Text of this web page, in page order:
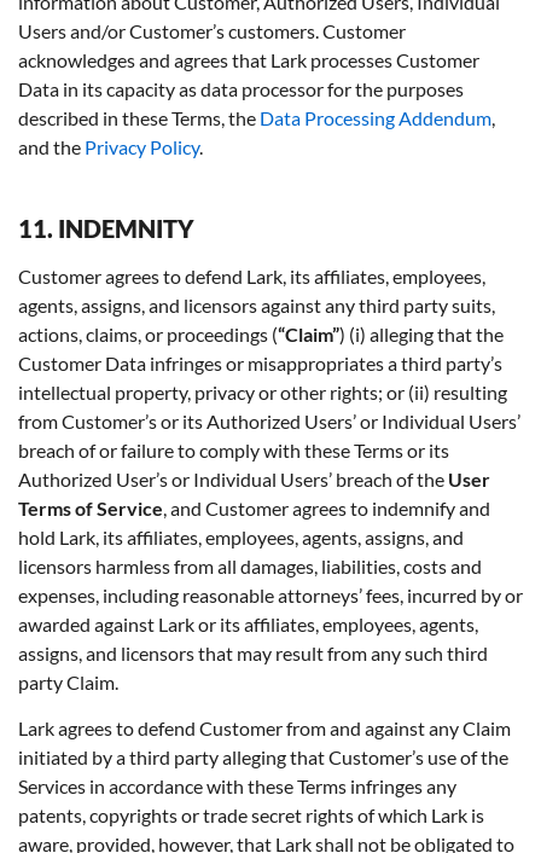
Users and/or Customer’s customers. Customer
acknowledges and agrees that Lark processes Customer
Data in its capacity as data processor for the purposes
described in these Terms, the Data Processing Addendum,
and the Privacy Policy.
11. INDEMNITY
Customer agrees to defend Lark, its affiliates, employees,
agents, assigns, and licensors against any third party suits,
actions, claims, or proceedings (“Claim”) (i) alleging that the
Customer Data infringes or misappropriates a third party’s
intellectual property, privacy or other rights; or (ii) resulting
from Customer’s or its Authorized Users’ or Individual Users’
breach of or failure to comply with these Terms or its
Authorized User’s or Individual Users’ breach of the User
Terms of Service , and Customer agrees to indemnify and
hold Lark, its affiliates, employees, agents, assigns, and
licensors harmless from all damages, liabilities, costs and
expenses, including reasonable attorneys’ fees, incurred by or
awarded against Lark or its affiliates, employees, agents,
assigns, and licensors that may result from any such third
party Claim.
Lark agrees to defend Customer from and against any Claim
initiated by a third party alleging that Customer’s use of the
Services in accordance with these Terms infringes any
patents, copyrights or trade secret rights of which Lark is
aware, provided, however, that Lark shall not be obligated to